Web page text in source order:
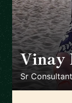
Vinay
Sr